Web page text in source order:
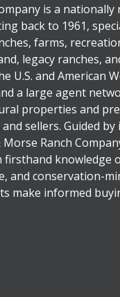
is a nationally
back to 1961,
farms,
legacy ranches,
U.S. and American
a large agent
properties and
sellers. Guided by
Ranch
firsthand knowledge
and conservation-
make informed